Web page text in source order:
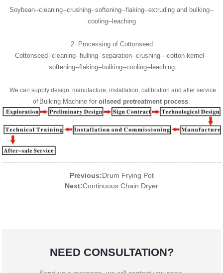
Soybean--cleaning--crushing--softening--flaking--extruding and bulking--
cooling--leaching
2. Processing of Cottonseed
Cottonseed--cleaning--hulling--separation--crushing—cotton kernel--
softening--flaking--bulking--cooling--leaching
We can supply design, manufacture, installation, calibration and after service
of Bulking Machine for oilseed pretreatment process
Previous:Drum Frying Pot
Next:Continuous Chain Dryer
NEED CONSULTATION?